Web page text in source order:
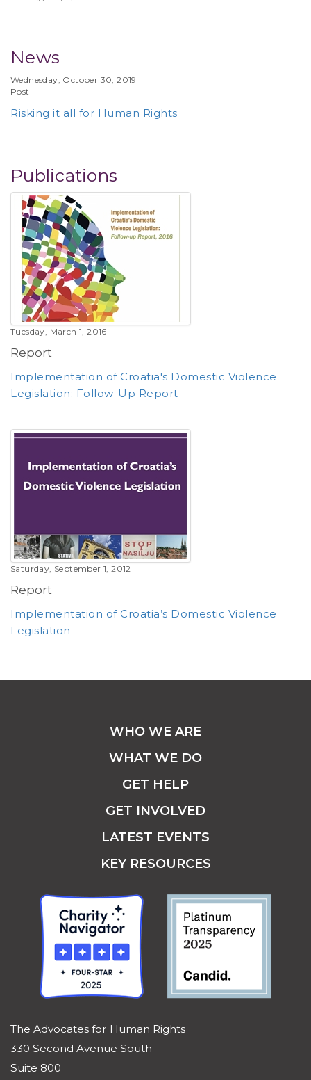
News
Wednesday, October 30, 2019
Post
Risking it all for Human Rights
Publications
Tuesday, March 1, 2016
Report
Implementation of Croatia's Domestic Violence
Legislation: Follow-Up Report
Saturday, September 1, 2012
Report
Implementation of Croatia’s Domestic Violence
Legislation
The Advocates for Human Rights
330 Second Avenue South
Suite 800
WHO WE ARE
WHAT WE DO
GET HELP
GET INVOLVED
LATEST EVENTS
KEY RESOURCES